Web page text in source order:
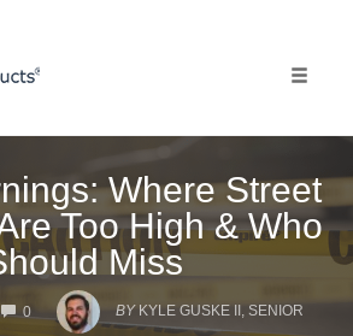
Where Street
Too High & Who
Miss
0
COMMENTS
BY KYLE GUSKE II, SENIOR